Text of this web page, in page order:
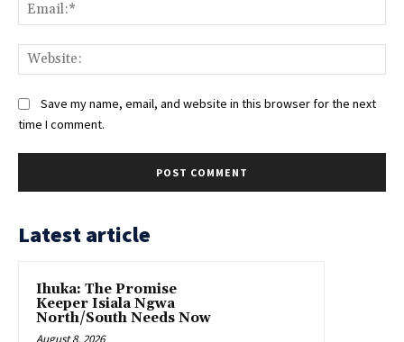
Save my name, email, and website in this browser for the next
time I comment.
Latest article
Ihuka: The Promise
Keeper Isiala Ngwa
North/South Needs Now
August 8, 2026